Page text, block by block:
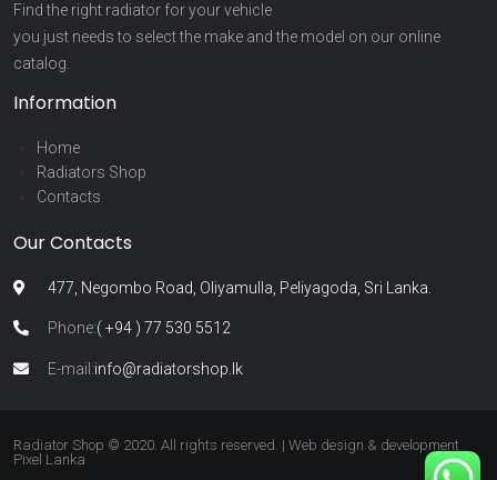
Find the right radiator for your vehicle
you just needs to select the make and the model on our online
catalog.
Information
Home
Radiators Shop
Contacts
Our Contacts
477, Negombo Road, Oliyamulla, Peliyagoda, Sri Lanka.
Phone:( +94 ) 77 530 5512
E-mail:info@radiatorshop.lk
Radiator Shop © 2020. All rights reserved. | Web design & development
Pixel Lanka